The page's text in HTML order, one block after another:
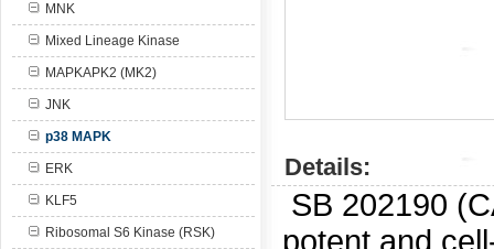
MNK
Mixed Lineage Kinase
MAPKAPK2 (MK2)
JNK
p38 MAPK
ERK
KLF5
Ribosomal S6 Kinase (RSK)
Details:
SB 202190
potent and